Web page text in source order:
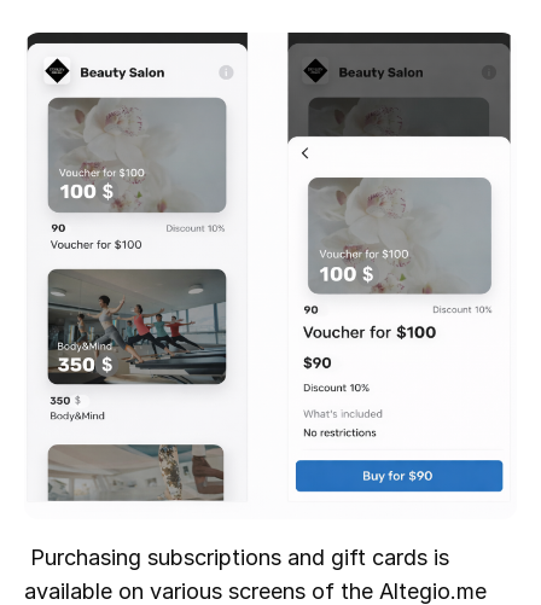
Purchasing subscriptions and gift cards is
available on various screens of the Altegio.me